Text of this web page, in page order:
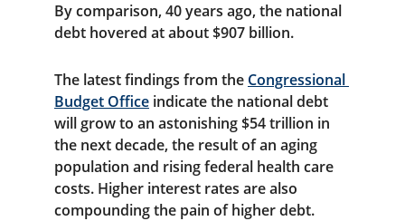
By comparison, 40 years ago, the national
debt hovered at about $907 billion.
The latest findings from the Congressional
Budget Office indicate the national debt
will grow to an astonishing $54 trillion in
the next decade, the result of an aging
population and rising federal health care
costs. Higher interest rates are also
compounding the pain of higher debt.